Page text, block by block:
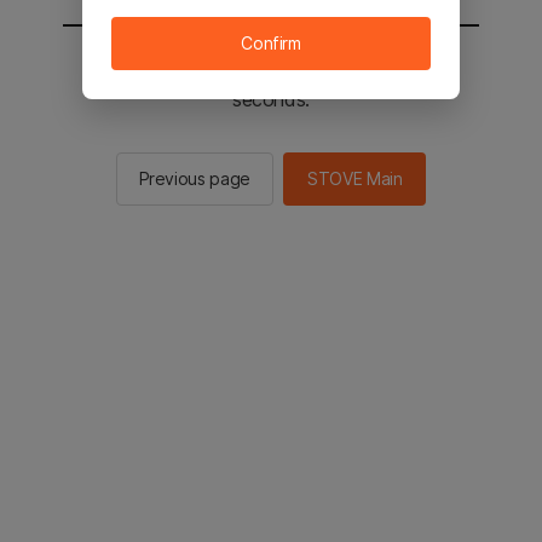
You will be sent to the STOVE main in 2
seconds.
Previous page STOVE Main
Confirm